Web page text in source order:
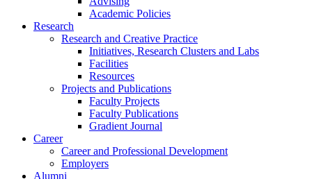
Academic Policies
Research
Research and Creative Practice
Initiatives, Research Clusters and Labs
Facilities
Resources
Projects and Publications
Faculty Projects
Faculty Publications
Gradient Journal
Career
Career and Professional Development
Employers
Alumni